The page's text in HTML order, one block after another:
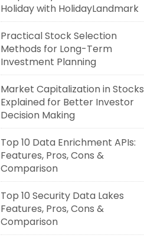
Holiday with HolidayLandmark
Practical Stock Selection
Methods for Long-Term
Investment Planning
Market Capitalization in Stocks
Explained for Better Investor
Decision Making
Top 10 Data Enrichment APIs:
Features, Pros, Cons &
Comparison
Top 10 Security Data Lakes
Features, Pros, Cons &
Comparison